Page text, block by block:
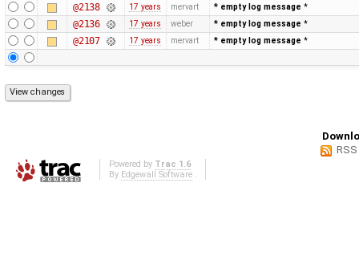
@2138 17 years mervart * empty log message*
@2136 17 years weber * empty log message*
@2107 17 years mervart * empty log message*
Powered by Trac 1.6
By Edgewall Software.